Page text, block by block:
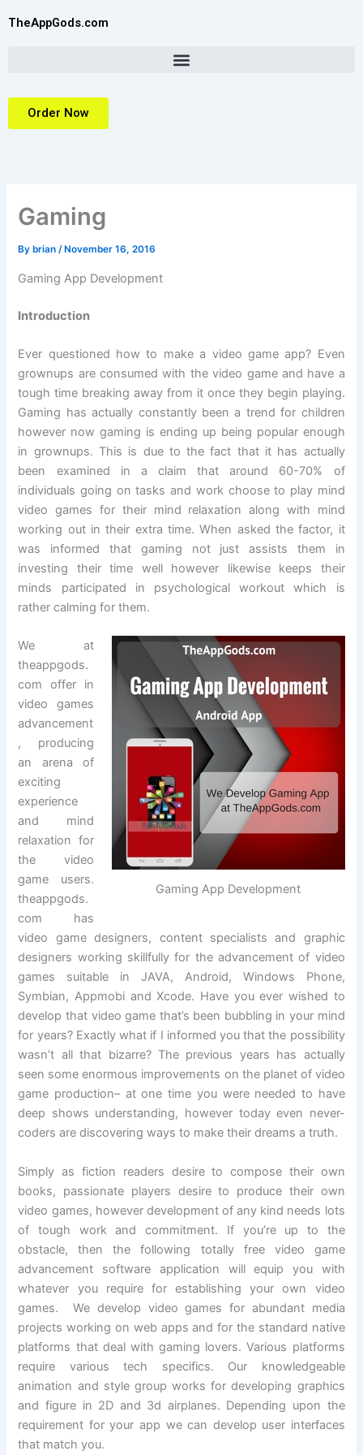
TheAppGods.com
Order Now
Gaming
By brian/ November 16, 2016
Gaming App Development
Introduction
Ever questioned how to make a video game app? Even
grownups are consumed with the video game and have a
tough time breaking away from it once they begin playing.
Gaming has actually constantly been a trend for children
however now gaming is ending up being popular enough
in grownups. This is due to the fact that it has actually
been examined in a claim that around 60-70% of
individuals going on tasks and work choose to play mind
video games for their mind relaxation along with mind
working out in their extra time. When asked the factor, it
was informed that gaming not just assists them in
investing their time well however likewise keeps their
minds participated in psychological workout which is
rather calming for them.
Gaming App Development
We at
theappgods.
com offer in
video games
advancement
, producing
an arena of
exciting
experience
and mind
relaxation for
the video
game users.
theappgods.
com has
video game designers, content specialists and graphic
designers working skillfully for the advancement of video
games suitable in JAVA, Android, Windows Phone,
Symbian, Appmobi and Xcode. Have you ever wished to
develop that video game that’s been bubbling in your mind
for years? Exactly what if I informed you that the possibility
wasn’t all that bizarre? The previous years has actually
seen some enormous improvements on the planet of video
game production– at one time you were needed to have
deep shows understanding, however today even never-
coders are discovering ways to make their dreams a truth.
Simply as fiction readers desire to compose their own
books, passionate players desire to produce their own
video games, however development of any kind needs lots
of tough work and commitment. If you’re up to the
obstacle, then the following totally free video game
advancement software application will equip you with
whatever you require for establishing your own video
games. We develop video games for abundant media
projects working on web apps and for the standard native
platforms that deal with gaming lovers. Various platforms
require various tech specifics. Our knowledgeable
animation and style group works for developing graphics
and figure in 2D and 3d airplanes. Depending upon the
requirement for your app we can develop user interfaces
that match you.